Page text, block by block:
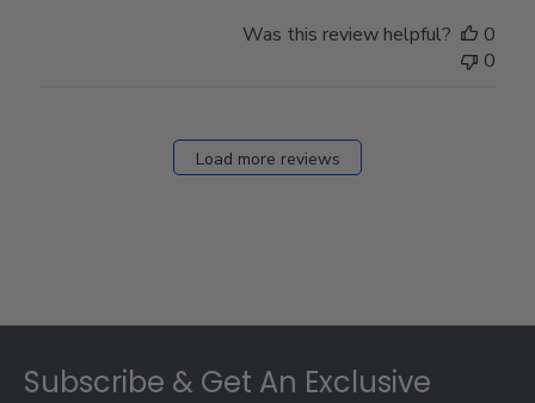
Was this review helpful?
0
0
Load more reviews
Subscribe & Get An Exclusive